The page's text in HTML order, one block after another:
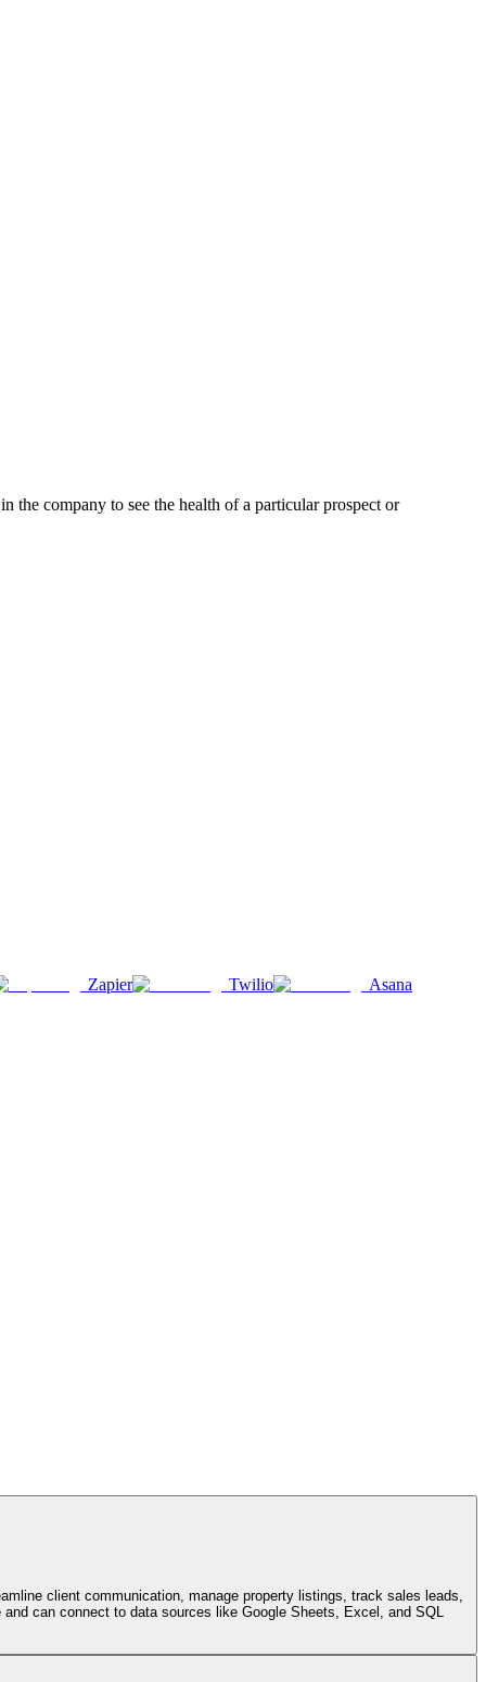
company to see the health of a particular prospect or
Zapier Twilio
Asana
client communication, manage property listings, track sales leads,
can connect to data sources like Google Sheets, Excel, and SQL